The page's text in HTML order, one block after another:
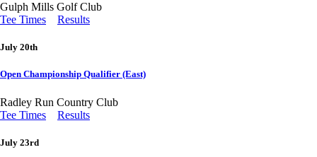
Gulph Mills Golf Club
Tee Times
Results
July 20th
Open Championship Qualifier (East)
Radley Run Country Club
Tee Times
Results
July 23rd